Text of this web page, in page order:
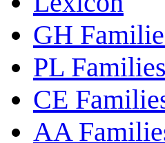
GH
PL Families
CE
AA